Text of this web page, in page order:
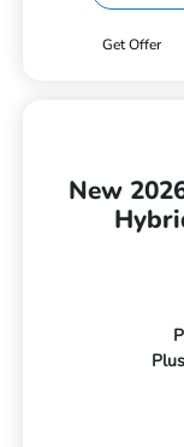
Get Offer
New